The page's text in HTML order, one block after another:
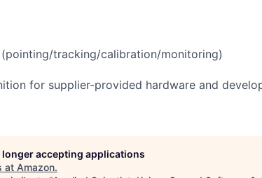
tracking/calibration/monitoring)
for supplier-provided hardware and
longer accepting applications
at Amazon.